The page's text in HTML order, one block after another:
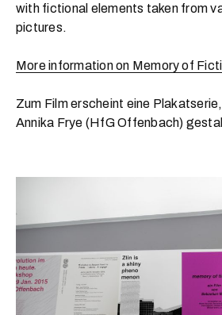
with fictional elements taken from
pictures.
More information on Memory of
Zum Film erscheint eine
Annika Frye (HfG Offenbach)